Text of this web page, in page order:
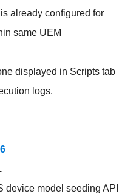
already configured for
same UEM
displayed in Scripts tab
logs.
device model seeding API